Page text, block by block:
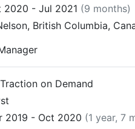
2020 - Jul 2021 (9 months)
British Columbia,
Traction on Demand
2019 - Oct 2020 (1 year, 7